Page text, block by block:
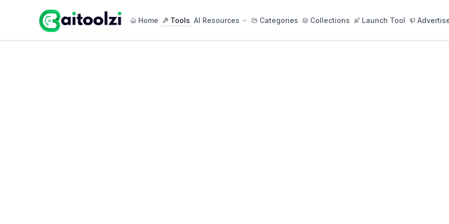
Home Tools AI Resources Categories Collections Launch Tool